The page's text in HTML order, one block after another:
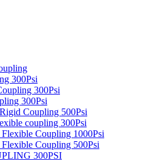
300Psi
300Psi
300Psi
Coupling 500Psi
coupling 300Psi
Coupling 1000Psi
Coupling 500Psi
300PSI